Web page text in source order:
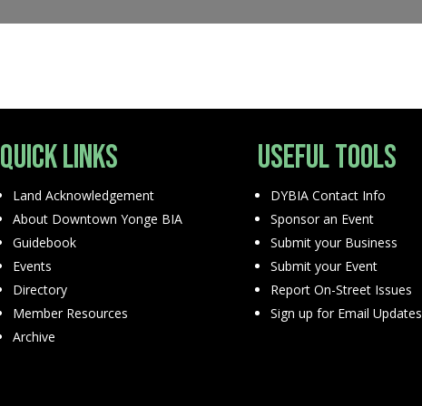
Quick Links
Land Acknowledgement
About Downtown Yonge BIA
Guidebook
Events
Directory
Member Resources
Archive
Useful Tools
DYBIA Contact Info
Sponsor an Event
Submit your Business
Submit your Event
Report On-Street Issues
Sign up for Email Updates